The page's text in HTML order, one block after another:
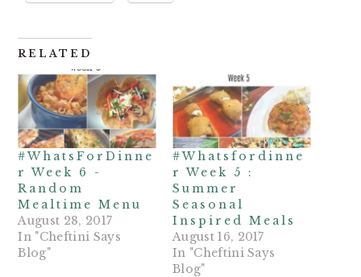
RELATED
#WhatsForDinne
r Week 6 -
Random
Mealtime Menu
August 28, 2017
In "Cheftini Says
Blog"
#Whatsfordinne
r Week 5 :
Summer
Seasonal
Inspired Meals
August 16, 2017
In "Cheftini Says
Blog"